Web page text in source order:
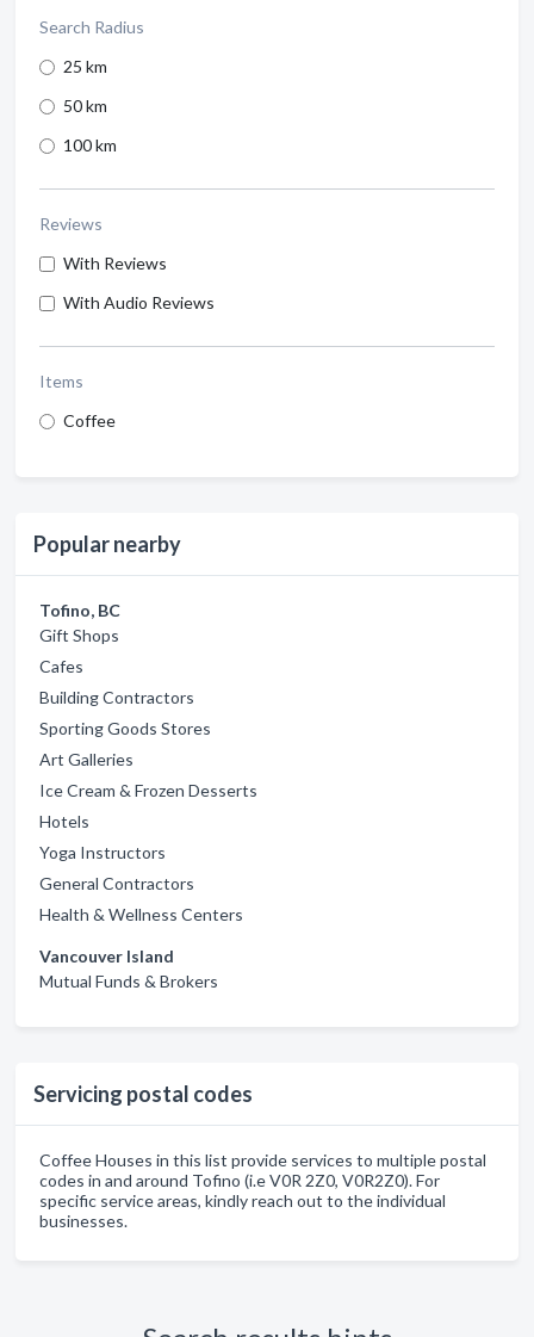
Search Radius
25 km
50 km
100 km
Reviews
With Reviews
With Audio Reviews
Items
Coffee
Popular nearby
Tofino, BC
Gift Shops
Cafes
Building Contractors
Sporting Goods Stores
Art Galleries
Ice Cream & Frozen Desserts
Hotels
Yoga Instructors
General Contractors
Health & Wellness Centers
Vancouver Island
Mutual Funds & Brokers
Servicing postal codes
Coffee Houses in this list provide services to multiple postal
codes in and around Tofino (i.e V0R 2Z0, V0R2Z0). For
specific service areas, kindly reach out to the individual
businesses.